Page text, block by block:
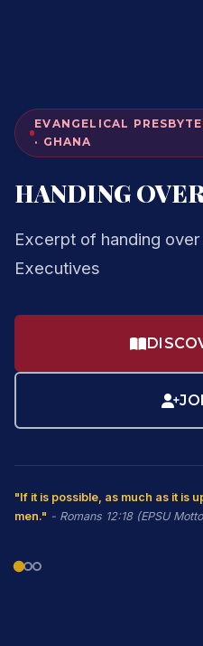
EVANGELICAL
· GHANA
HANDING
Excerpt of handing
Executives
"If it is possible, as much as it is
men." - Romans 12:18 (EPSU